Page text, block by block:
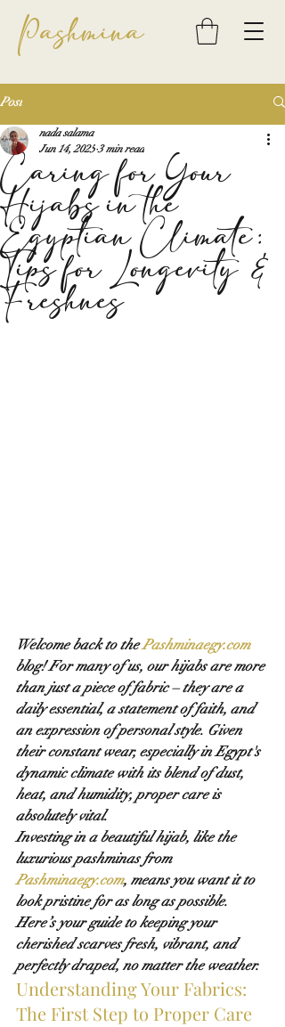
Pashmina
Post
Caring for Your
Hijabs in the
Egyptian Climate:
Tips for Longevity &
Freshnes
nada salama
Jun 14, 2025 3 min read
Welcome back to the Pashminaegy.com
blog! For many of us, our hijabs are more
than just a piece of fabric – they are a
daily essential, a statement of faith, and
an expression of personal style. Given
their constant wear, especially in Egypt's
dynamic climate with its blend of dust,
heat, and humidity, proper care is
absolutely vital.
Investing in a beautiful hijab, like the
luxurious pashminas from
Pashminaegy.com, means you want it to
look pristine for as long as possible.
Here’s your guide to keeping your
cherished scarves fresh, vibrant, and
perfectly draped, no matter the weather.
Understanding Your Fabrics:
The First Step to Proper Care